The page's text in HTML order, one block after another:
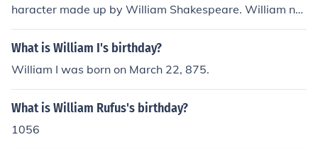
haracter made up by William Shakespeare. William ne
ver gave Romeo an age or birthday.
What is William I's birthday?
William I was born on March 22, 875.
What is William Rufus's birthday?
1056